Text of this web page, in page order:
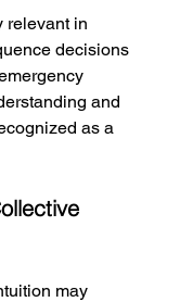
relevant in
decisions
and
as a
may